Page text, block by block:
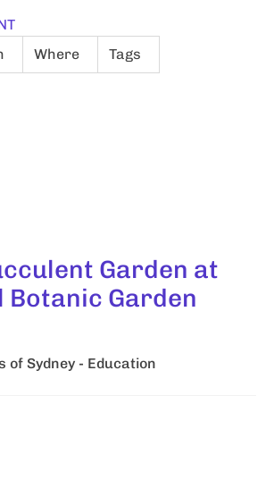
Where Tags
Garden at
Botanic Garden
of Sydney - Education